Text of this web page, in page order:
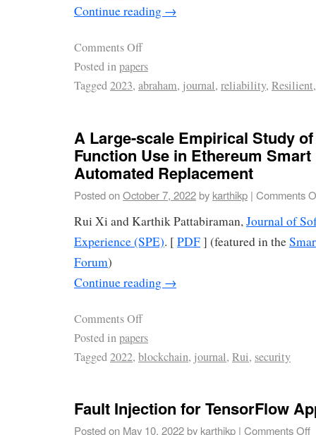
Continue reading →
Comments Off
Posted inpapers
Tagged2023, abraham, journal, reliability, Resilient
A Large-scale Empirical Study
Function Use in Ethereum
Automated Replacement
Posted onOctober 7, 2022by karthikp | Comments
Rui Xi and Karthik Pattabiraman,Journal of
Experience (SPE). [ PDF] (featured in the
Forum)
Continue reading →
Comments Off
Posted inpapers
Tagged2022, blockchain, journal, Rui, security
Fault Injection for TensorFlow
Posted on May 10, 2022by karthikp | Comments Off